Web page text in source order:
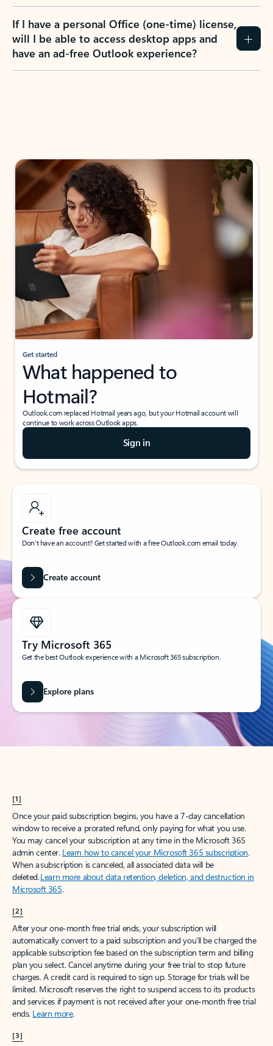
If I have a personal Office (one-time) license,
will I be able to access desktop apps and
have an ad-free Outlook experience?
Get started
What happened to
Hotmail?
Outlook.com replaced Hotmail years ago, but your Hotmail account will
continue to work across Outlook apps.
Sign in
Create free account
Don’t have an account? Get started with a free Outlook.com email today.
Create account
Try Microsoft 365
Get the best Outlook experience with a Microsoft 365 subscription.
Explore plans
[1]
Once your paid subscription begins, you have a 7-day cancellation
window to receive a prorated refund, only paying for what you use.
You may cancel your subscription at any time in the Microsoft 365
admin center. Learn how to cancel your Microsoft 365 subscription.
When a subscription is canceled, all associated data will be
deleted.Learn more about data retention, deletion, and destruction in
Microsoft 365.
[2]
After your one-month free trial ends, your subscription will
automatically convert to a paid subscription and you’ll be charged the
applicable subscription fee based on the subscription term and billing
plan you select. Cancel anytime during your free trial to stop future
charges. A credit card is required to sign up. Storage for trials will be
limited. Microsoft reserves the right to suspend access to its products
and services if payment is not received after your one-month free trial
ends. Learn more.
[3]